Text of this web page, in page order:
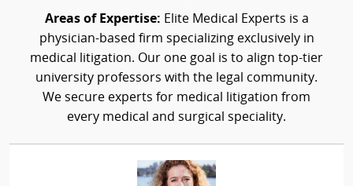
Areas of Expertise: Elite Medical Experts is a
physician-based firm specializing exclusively in
medical litigation. Our one goal is to align top-tier
university professors with the legal community.
We secure experts for medical litigation from
every medical and surgical speciality.